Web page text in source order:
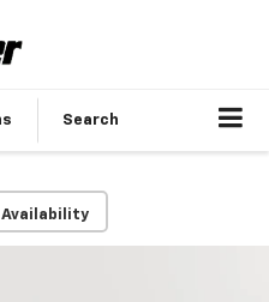
Search